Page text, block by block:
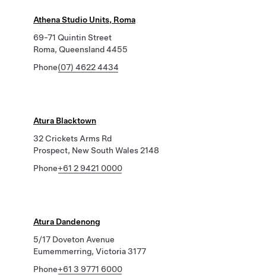
Athena Studio Units, Roma
69-71 Quintin Street
Roma, Queensland 4455
Phone(07) 4622 4434
Atura Blacktown
32 Crickets Arms Rd
Prospect, New South Wales 2148
Phone+61 2 9421 0000
Atura Dandenong
5/17 Doveton Avenue
Eumemmerring, Victoria 3177
Phone+61 3 9771 6000